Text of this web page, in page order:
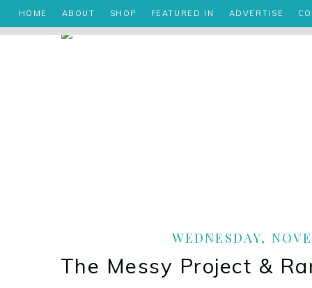
HOME ABOUT SHOP FEATURED IN ADVERTISE
WEDNESDAY,
The Messy Project &